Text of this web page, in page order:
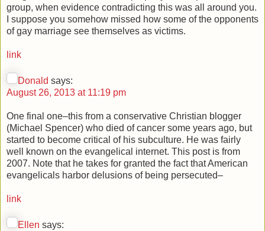
group, when evidence contradicting this was all around you.
I suppose you somehow missed how some of the opponents
of gay marriage see themselves as victims.
link
Donald says:
August 26, 2013 at 11:19 pm
One final one–this from a conservative Christian blogger
(Michael Spencer) who died of cancer some years ago, but
started to become critical of his subculture. He was fairly
well known on the evangelical internet. This post is from
2007. Note that he takes for granted the fact that American
evangelicals harbor delusions of being persecuted–
link
Ellen says: